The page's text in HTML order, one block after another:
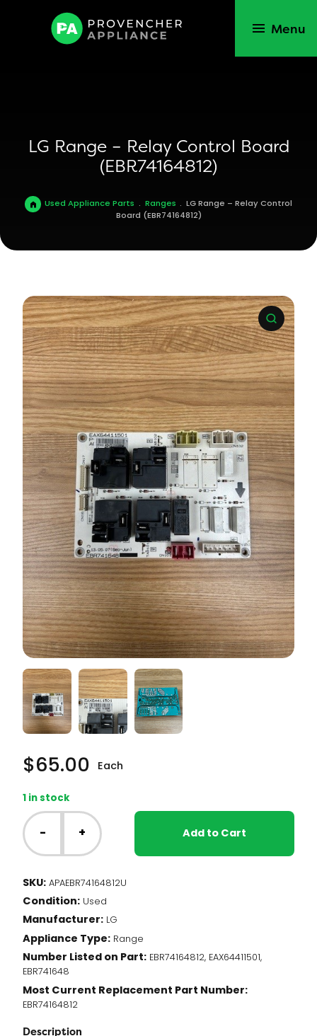
Menu
LG Range – Relay Control Board
(EBR74164812)
Used Appliance Parts . Ranges . LG Range – Relay Control
Board (EBR74164812)
$65.00 Each
1 in stock
LG
Range
-
Relay
Board
(EBR74164812)
quantity
- + Add to Cart
SKU: APAEBR74164812U
Condition: Used
Manufacturer: LG
Appliance Type: Range
Number Listed on Part: EBR74164812, EAX64411501,
EBR741648
Most Current Replacement Part Number:
EBR74164812
Description